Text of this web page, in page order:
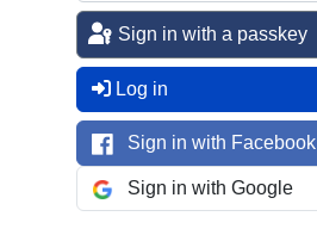
Sign in with a passkey
Log in
Sign in with Facebook
Sign in with Google